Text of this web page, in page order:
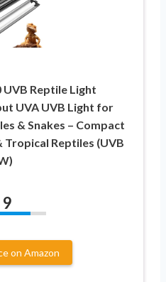
UVB Reptile Light
UVA UVB Light for
& Snakes – Compact
Reptiles (UVB
9
on Amazon